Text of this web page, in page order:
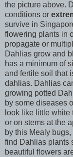
the picture above.
conditions or
survive in
flowering plants in
propagate or
Dahlias grow and
has a minimum of
and fertile soil that
dahlias. Dahlias
growing potted
by some diseases
look like little
or on stems at the
by this Mealy
find Dahlias plants
beautiful flowers